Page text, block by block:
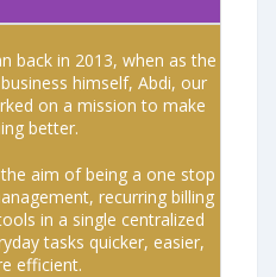
back in 2013, when as the
himself, Abdi, our
on a mission to make
better.
aim of being a one stop
recurring billing
in a single centralized
tasks quicker, easier,
efficient.